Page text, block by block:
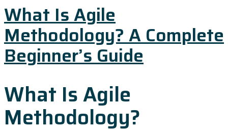
What Is Agile
Methodology? A Complete
Beginner’s Guide
What Is Agile
Methodology?